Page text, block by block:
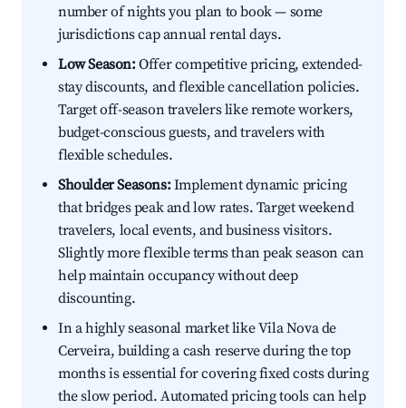
number of nights you plan to book — some
jurisdictions cap annual rental days.
Low Season:Offer competitive pricing, extended-
stay discounts, and flexible cancellation policies.
Target off-season travelers like remote workers,
budget-conscious guests, and travelers with
flexible schedules.
Shoulder Seasons:Implement dynamic pricing
that bridges peak and low rates. Target weekend
travelers, local events, and business visitors.
Slightly more flexible terms than peak season can
help maintain occupancy without deep
discounting.
In a highly seasonal market like Vila Nova de
Cerveira, building a cash reserve during the top
months is essential for covering fixed costs during
the slow period. Automated pricing tools can help